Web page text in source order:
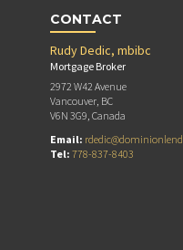
CONTACT
Rudy Dedic, mbibc
Mortgage Broker
2972 W42 Avenue
Vancouver, BC
V6N 3G9, Canada
Email:
Tel: 778-837-8403